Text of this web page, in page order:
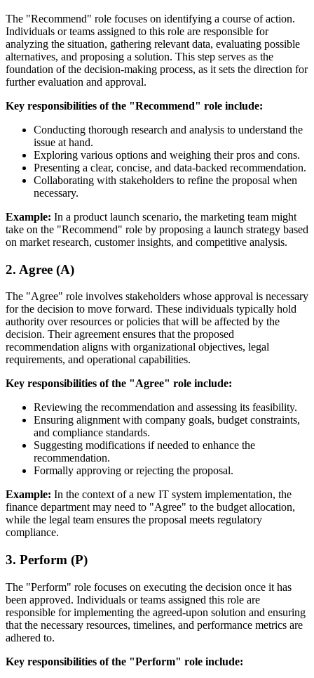
The "Recommend" role focuses on identifying a course of action.
Individuals or teams assigned to this role are responsible for
analyzing the situation, gathering relevant data, evaluating possible
alternatives, and proposing a solution. This step serves as the
foundation of the decision-making process, as it sets the direction for
further evaluation and approval.
Key responsibilities of the "Recommend" role include:
Conducting thorough research and analysis to understand the
issue at hand.
Exploring various options and weighing their pros and cons.
Presenting a clear, concise, and data-backed recommendation.
Collaborating with stakeholders to refine the proposal when
necessary.
Example: In a product launch scenario, the marketing team might
take on the "Recommend" role by proposing a launch strategy based
on market research, customer insights, and competitive analysis.
2. Agree (A)
The "Agree" role involves stakeholders whose approval is necessary
for the decision to move forward. These individuals typically hold
authority over resources or policies that will be affected by the
decision. Their agreement ensures that the proposed
recommendation aligns with organizational objectives, legal
requirements, and operational capabilities.
Key responsibilities of the "Agree" role include:
Reviewing the recommendation and assessing its feasibility.
Ensuring alignment with company goals, budget constraints,
and compliance standards.
Suggesting modifications if needed to enhance the
recommendation.
Formally approving or rejecting the proposal.
Example: In the context of a new IT system implementation, the
finance department may need to "Agree" to the budget allocation,
while the legal team ensures the proposal meets regulatory
compliance.
3. Perform (P)
The "Perform" role focuses on executing the decision once it has
been approved. Individuals or teams assigned this role are
responsible for implementing the agreed-upon solution and ensuring
that the necessary resources, timelines, and performance metrics are
adhered to.
Key responsibilities of the "Perform" role include: